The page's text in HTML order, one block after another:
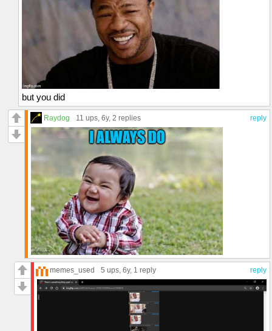
but you did
reply
Raydog 11 ups, 6y, 2 replies
reply
memes_used 5 ups, 6y, 1 reply